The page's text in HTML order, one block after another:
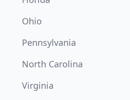
Ohio
Pennsylvania
North Carolina
Virginia